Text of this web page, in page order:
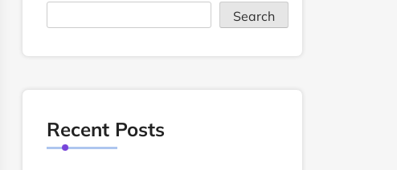
Search
Recent Posts